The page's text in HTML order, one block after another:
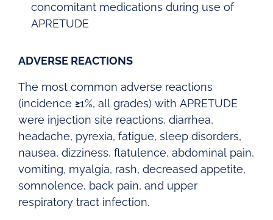
concomitant medications during use of
APRETUDE
ADVERSE REACTIONS
The most common adverse reactions
(incidence ≥1%, all grades) with APRETUDE
were injection site reactions, diarrhea,
headache, pyrexia, fatigue, sleep disorders,
nausea, dizziness, flatulence, abdominal pain,
vomiting, myalgia, rash, decreased appetite,
somnolence, back pain, and upper
respiratory tract infection.